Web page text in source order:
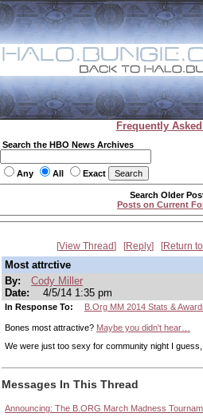
Frequently
Search the HBO News Archives
Any All Exact
Search Older
Posts on Current
View Thread Reply Return
Most attrctive
By:
Cody Miller
Date:
4/5/14 1:35 pm
In Response To: B.Org MM 2014 Stats &
Bones most attractive? Maybe you didn't hear…
We were just too sexy for community night I
Messages In This Thread
Announcing: The B.ORG March Madness